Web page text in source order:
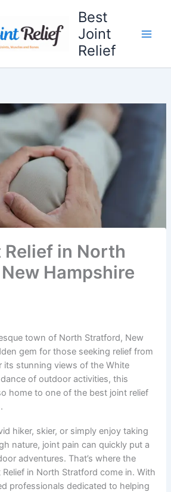
Best
Joint
Relief
Relief in North
Hampshire
town of North Stratford, New
gem for those seeking relief from
its stunning views of the White
of outdoor activities, this
home to one of the best joint relief
hiker, skier, or simply enjoy taking
nature, joint pain can quickly put a
adventures. That’s where the
in North Stratford come in. With
professionals dedicated to helping